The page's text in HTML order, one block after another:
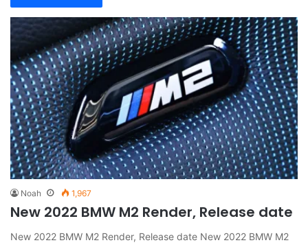
Noah 1,967
New 2022 BMW M2 Render, Release date
New 2022 BMW M2 Render, Release date New 2022 BMW M2